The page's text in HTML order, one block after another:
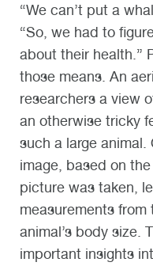
“We can’t put a
“So, we had to
about their health.”
those means. An
researchers a view
an otherwise tricky
such a large
image, based on
picture was taken,
measurements
animal’s body size.
important insights